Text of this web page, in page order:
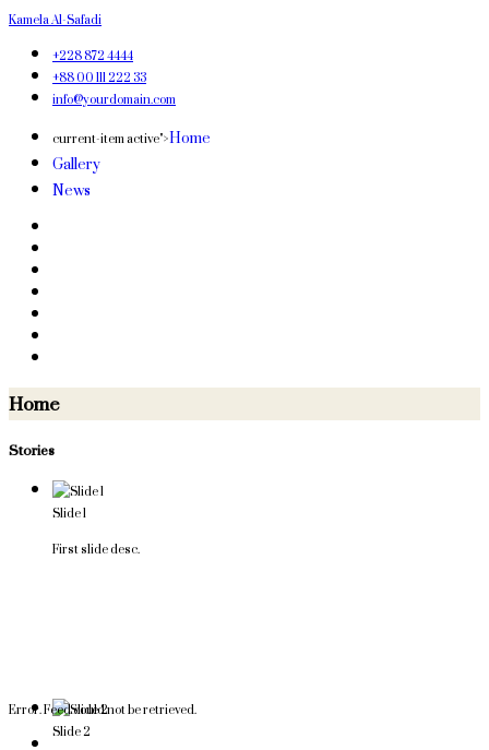
Kamela Al-Safadi
+228 872 4444
+88 00 111 222 33
info@yourdomain.com
current-item active">Home
Gallery
News
Home
Stories
Slide 1
First slide desc.
Slide 2
Error. Feed could not be retrieved.